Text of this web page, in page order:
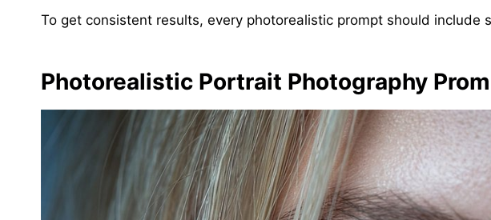
To get consistent results, every photorealistic prompt should include
Photorealistic Portrait Photography